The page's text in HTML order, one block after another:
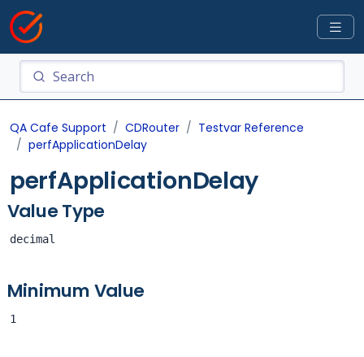
QA Cafe Support CDRouter
Testvar Reference
perfApplicationDelay
perfApplicationDelay
Value Type
decimal
Minimum Value
1